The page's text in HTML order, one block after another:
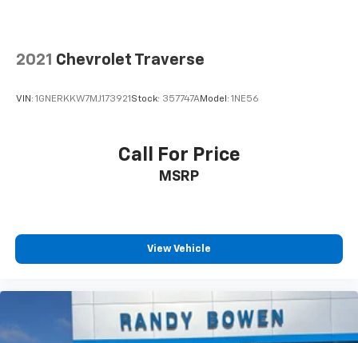
2021 Chevrolet Traverse
VIN: 1GNERKKW7MJ173921 Stock: 357747AModel: 1NE56
Call For Price
MSRP
View Vehicle